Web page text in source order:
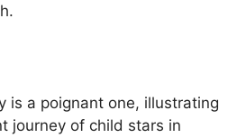
is a poignant one, illustrating
journey of child stars in